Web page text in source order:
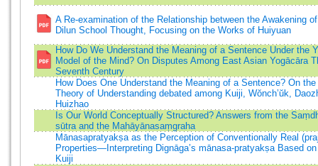
A Re-examination of the Relationship between the Awakening
Dilun School Thought, Focusing on the Works of Huiyuan
How Do We Understand the Meaning of a Sentence Under the
Model of the Mind? On Disputes Among East Asian Yogācāra
Seventh Century
How Does One Understand the Meaning of a Sentence? On the
Theory of Understanding debated among Kuiji, Wŏnch’ŭk,
Huizhao
Is Our World Conceptually Structured? Answers from the
sūtra and the Mahāyānasaṃgraha
Mānasapratyakṣa as the Perception of Conventionally Real
Properties—Interpreting Dignāga’s mānasa-pratyakṣa Based
Kuiji